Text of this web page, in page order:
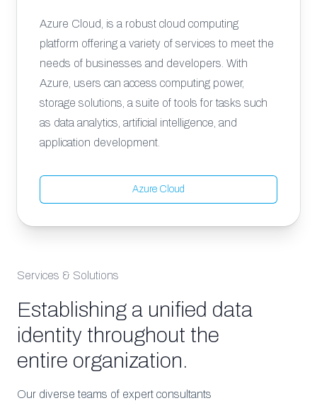
Azure Cloud, is a robust cloud computing
platform offering a variety of services to meet the
needs of businesses and developers. With
Azure, users can access computing power,
storage solutions, a suite of tools for tasks such
as data analytics, artificial intelligence, and
application development.
Azure Cloud
Services & Solutions
Establishing a unified data
identity throughout the
entire organization.
Our diverse teams of expert consultants